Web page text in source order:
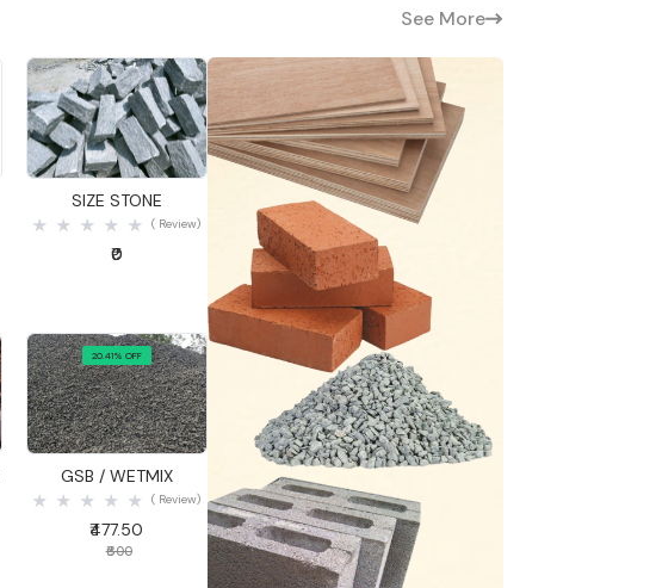
See More
Quick View
SIZE STONE
( Review)
₹0
20.41% OFF
Quick View
GSB / WETMIX
( Review)
₹477.50
₹600